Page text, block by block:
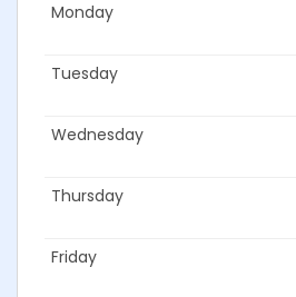
Monday
Tuesday
Wednesday
Thursday
Friday